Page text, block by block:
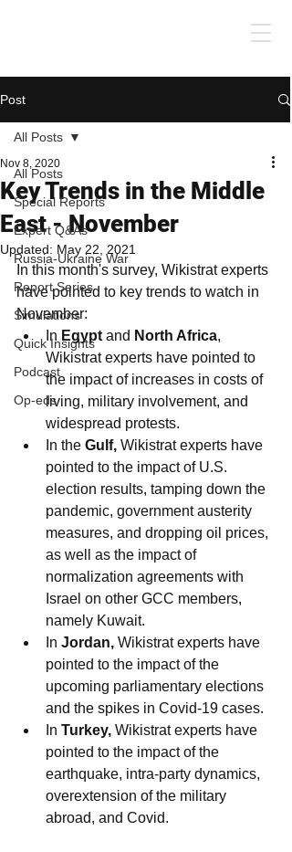
Post
All Posts
Special Reports
Expert Q&As
Russia-Ukraine War
Report Series
Simulations
Quick Insights
Podcast
Op-eds
All Posts
Key Trends in the Middle
East - November
Nov 8, 2020
Updated: May 22, 2021
In this month's survey, Wikistrat experts
have pointed to key trends to watch in
November:
In Egypt and North Africa,
Wikistrat experts have pointed to
the impact of increases in costs of
living, military involvement, and
widespread protests.
In the Gulf, Wikistrat experts have
pointed to the impact of U.S.
election results, tamping down the
pandemic, government austerity
measures, and dropping oil prices,
as well as the impact of
normalization agreements with
Israel on other GCC members,
namely Kuwait.
In Jordan, Wikistrat experts have
pointed to the impact of the
upcoming parliamentary elections
and the spikes in Covid-19 cases.
In Turkey, Wikistrat experts have
pointed to the impact of the
earthquake, intra-party dynamics,
overextension of the military
abroad, and Covid.